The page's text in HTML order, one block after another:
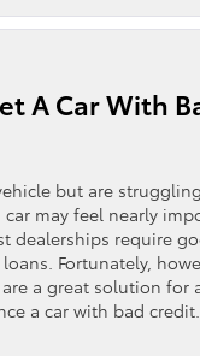
A Car With
but are
may feel nearly
dealerships require
Fortunately,
a great solution for
a car with bad